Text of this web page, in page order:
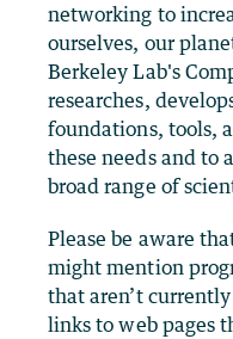
networking to
ourselves, our
Berkeley Lab's
researches,
foundations, tools,
these needs and to
broad range of
Please be aware
might mention
that aren’t
links to web pages